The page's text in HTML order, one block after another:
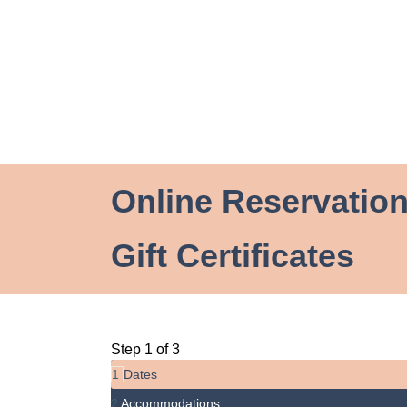
Online
Gift Certificates
Step 1 of 3
1 Dates
2 Accommodations